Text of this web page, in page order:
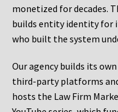
monetized for decades.
builds entity identity for
who built the system
Our agency builds its
third-party platforms
hosts the Law Firm